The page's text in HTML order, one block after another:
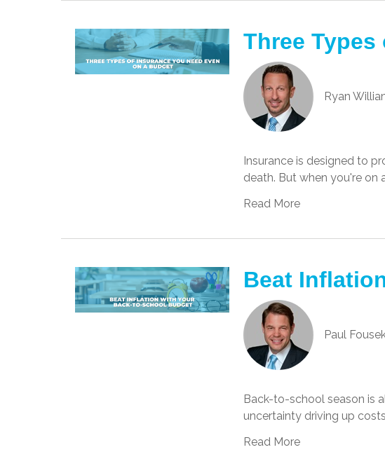
Three Types
Ryan
Insurance is designed to
death. But when you're on
Read More
Beat
Paul
Back-to-school season is
uncertainty driving up
Read More